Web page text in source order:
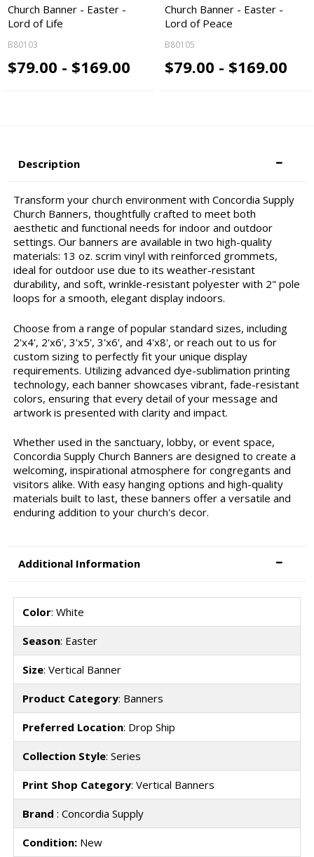
Church Banner - Easter -
Lord of Life
B80103
$79.00 - $169.00
Church Banner - Easter -
Lord of Peace
B80105
$79.00 - $169.00
Description
Transform your church environment with Concordia Supply
Church Banners, thoughtfully crafted to meet both
aesthetic and functional needs for indoor and outdoor
settings. Our banners are available in two high-quality
materials: 13 oz. scrim vinyl with reinforced grommets,
ideal for outdoor use due to its weather-resistant
durability, and soft, wrinkle-resistant polyester with 2" pole
loops for a smooth, elegant display indoors.
Choose from a range of popular standard sizes, including
2'x4', 2'x6', 3'x5', 3'x6', and 4'x8', or reach out to us for
custom sizing to perfectly fit your unique display
requirements. Utilizing advanced dye-sublimation printing
technology, each banner showcases vibrant, fade-resistant
colors, ensuring that every detail of your message and
artwork is presented with clarity and impact.
Whether used in the sanctuary, lobby, or event space,
Concordia Supply Church Banners are designed to create a
welcoming, inspirational atmosphere for congregants and
visitors alike. With easy hanging options and high-quality
materials built to last, these banners offer a versatile and
enduring addition to your church's decor.
Additional Information
Color: White
Season: Easter
Size: Vertical Banner
Product Category: Banners
Preferred Location: Drop Ship
Collection Style: Series
Print Shop Category: Vertical Banners
Brand : Concordia Supply
Condition:New